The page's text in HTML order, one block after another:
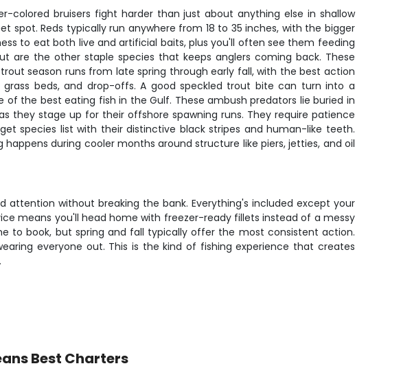
colored bruisers fight harder than just about anything else in shallow
Reds typically run anywhere from 18 to 35 inches, with the bigger
to eat both live and artificial baits, plus you'll often see them feeding
are the other staple species that keeps anglers coming back. These
season runs from late spring through early fall, with the best action
beds, and drop-offs. A good speckled trout bite can turn into a
the best eating fish in the Gulf. These ambush predators lie buried in
they stage up for their offshore spawning runs. They require patience
species list with their distinctive black stripes and human-like teeth.
during cooler months around structure like piers, jetties, and oil
without breaking the bank. Everything's included except your
means you'll head home with freezer-ready fillets instead of a messy
to book, but spring and fall typically offer the most consistent action.
everyone out. This is the kind of fishing experience that creates
Best Charters